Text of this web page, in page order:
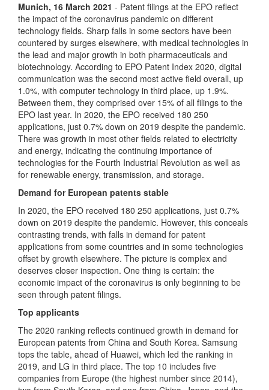
Munich, 16 March 2021 - Patent filings at the EPO reflect
the impact of the coronavirus pandemic on different
technology fields. Sharp falls in some sectors have been
countered by surges elsewhere, with medical technologies in
the lead and major growth in both pharmaceuticals and
biotechnology. According to EPO Patent Index 2020, digital
communication was the second most active field overall, up
1.0%, with computer technology in third place, up 1.9%.
Between them, they comprised over 15% of all filings to the
EPO last year. In 2020, the EPO received 180 250
applications, just 0.7% down on 2019 despite the pandemic.
There was growth in most other fields related to electricity
and energy, indicating the continuing importance of
technologies for the Fourth Industrial Revolution as well as
for renewable energy, transmission, and storage.
Demand for European patents stable
In 2020, the EPO received 180 250 applications, just 0.7%
down on 2019 despite the pandemic. However, this conceals
contrasting trends, with falls in demand for patent
applications from some countries and in some technologies
offset by growth elsewhere. The picture is complex and
deserves closer inspection. One thing is certain: the
economic impact of the coronavirus is only beginning to be
seen through patent filings.
Top applicants
The 2020 ranking reflects continued growth in demand for
European patents from China and South Korea. Samsung
tops the table, ahead of Huawei, which led the ranking in
2019, and LG in third place. The top 10 includes five
companies from Europe (the highest number since 2014),